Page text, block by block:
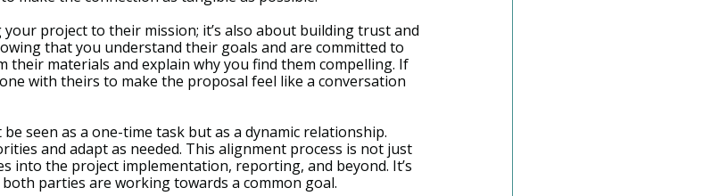
project to their mission; it’s also about building trust and
that you understand their goals and are committed to
their materials and explain why you find them compelling. If
with theirs to make the proposal feel like a conversation
seen as a one-time task but as a dynamic relationship.
and adapt as needed. This alignment process is not just
into the project implementation, reporting, and beyond. It’s
parties are working towards a common goal.